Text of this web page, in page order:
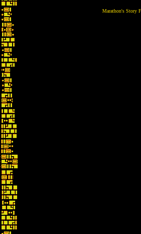
Marathon's Story